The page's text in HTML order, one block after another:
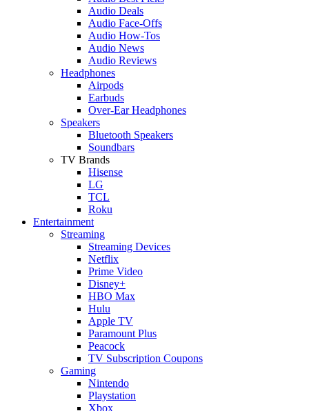
Audio Deals
Audio Face-Offs
Audio How-Tos
Audio News
Audio Reviews
Headphones
Airpods
Earbuds
Over-Ear Headphones
Speakers
Bluetooth Speakers
Soundbars
TV Brands
Hisense
LG
TCL
Roku
Entertainment
Streaming
Streaming Devices
Netflix
Prime Video
Disney+
HBO Max
Hulu
Apple TV
Paramount Plus
Peacock
TV Subscription Coupons
Gaming
Nintendo
Playstation
Xbox